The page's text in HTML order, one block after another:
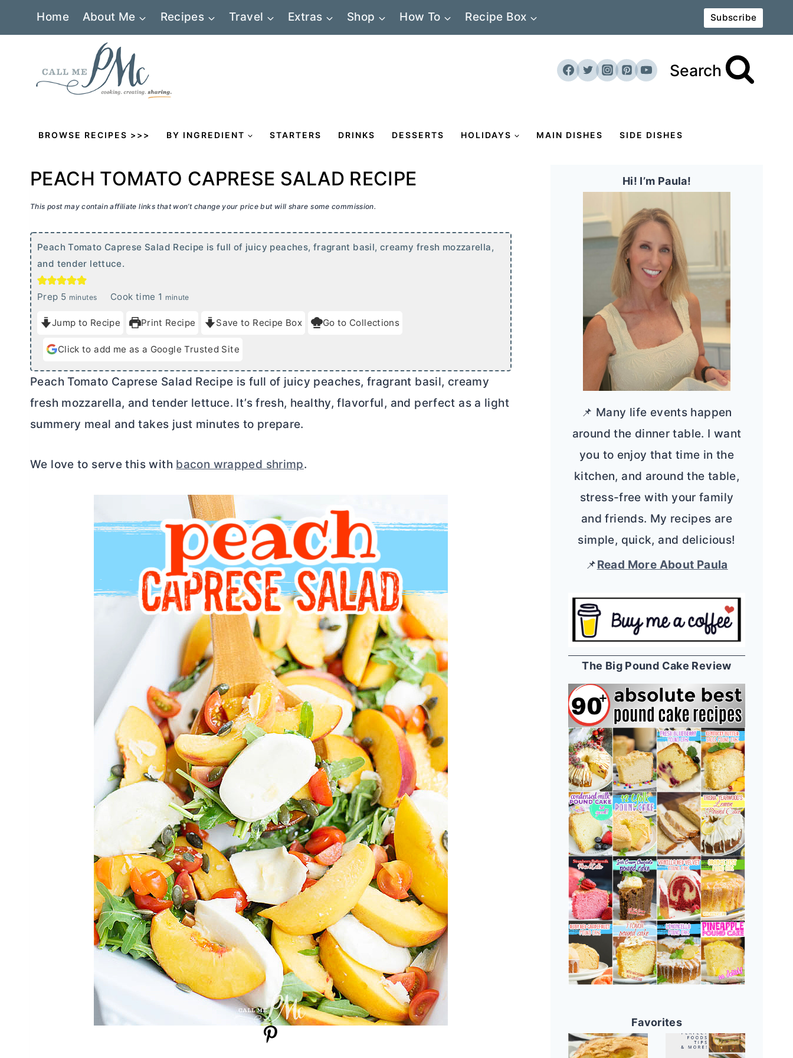
Home About Me Recipes Travel Extras Shop How To Recipe Box Subscribe
Search
BROWSE RECIPES >>> BY INGREDIENT STARTERS DRINKS DESSERTS HOLIDAYS MAIN DISHES SIDE DISHES
PEACH TOMATO CAPRESE SALAD RECIPE
This post may contain affiliate links that won’t change your price but will share some commission.
Peach Tomato Caprese Salad Recipe is full of juicy peaches, fragrant basil, creamy fresh mozzarella,
and tender lettuce.
Prep 5m
n
u
e
minutes Cook time 1 m
n
u
e
minute
Jump to Recipe Print Recipe Save to Recipe Box Go to Collections
Click to add me as a Google Trusted Site
Peach Tomato Caprese Salad Recipe is full of juicy peaches, fragrant basil, creamy
fresh mozzarella, and tender lettuce. It’s fresh, healthy, flavorful, and perfect as a light
summery meal and takes just minutes to prepare.
We love to serve this with bacon wrapped shrimp.
Hi! I’m Paula!
📌 Many life events happen
around the dinner table. I want
you to enjoy that time in the
kitchen, and around the table,
stress-free with your family
and friends. My recipes are
simple, quick, and delicious!
📌Read More About Paula
The Big Pound Cake Review
Favorites